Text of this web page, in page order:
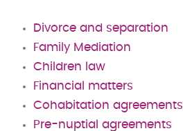
Divorce and separation
Family Mediation
Children law
Financial matters
Cohabitation agreements
Pre-nuptial agreements